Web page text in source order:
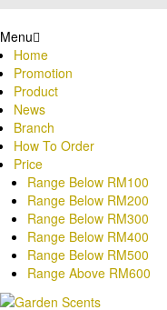
Menu
Home
Promotion
Product
News
Branch
How To Order
Price
Range Below RM100
Range Below RM200
Range Below RM300
Range Below RM400
Range Below RM500
Range Above RM600